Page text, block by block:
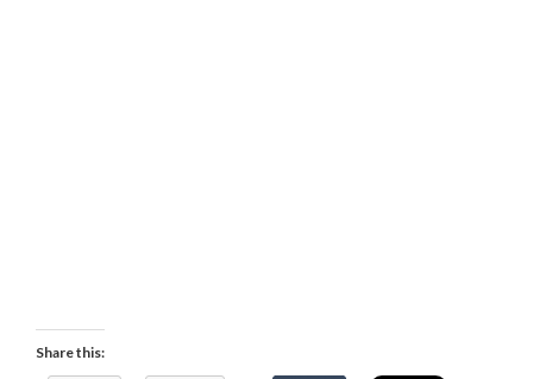
Share this: